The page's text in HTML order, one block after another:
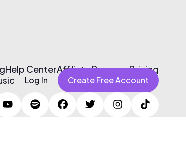
Help CenterAffiliate ProgramPricing
Log In Create Free Account